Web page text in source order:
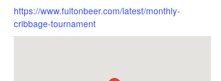
https://www.fultonbeer.com/latest/monthly-
cribbage-tournament